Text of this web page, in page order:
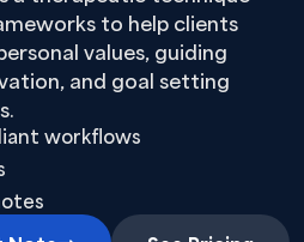
to help clients
values, guiding
and goal setting
workflows